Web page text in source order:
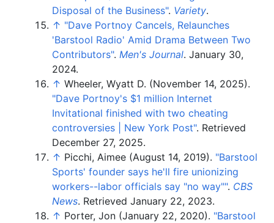
Disposal of the Business". Variety.
↑ "Dave Portnoy Cancels, Relaunches
'Barstool Radio' Amid Drama Between Two
Contributors". Men's Journal. January 30,
2024.
↑ Wheeler, Wyatt D. (November 14, 2025).
"Dave Portnoy's $1 million Internet
Invitational finished with two cheating
controversies | New York Post". Retrieved
December 27, 2025.
↑ Picchi, Aimee (August 14, 2019). "Barstool
Sports' founder says he'll fire unionizing
workers--labor officials say "no way"". CBS
News. Retrieved January 22, 2023.
↑ Porter, Jon (January 22, 2020). "Barstool